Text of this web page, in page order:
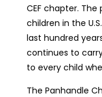
CEF chapter.
children in the
last hundred
continues to
to every child
The Panhandle